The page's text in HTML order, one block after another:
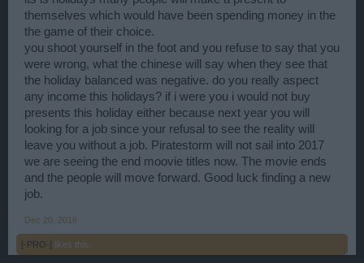
is not the players mistake, it's you Big Point mistake, and you now
lost money, from every one that left, i wander what the investors will
say if they get there monthly report. The players has complained to
you Big point over a lot of issus on the game and you just delete
them from the form, so reap what you sow, that's all i can say.
themselves which would have been spending money in the
the game of their choice.
you shoot yourself in the foot and you refuse to say that you
were wrong, what the chinese will say when they see that
the holiday balanced was negative. do you really aspect
any income this holidays? if i were you i would not buy
presents this holiday either because next year you will
looking for a job since your refusal to see the reality will
leave you without a job. Piratestorm will not sail into 2017
we are seeing the end moovie titles now. The movie ends
and the people will move forward. Good luck finding a new
job.
Dec 20, 2016
[-PRO-] likes this.